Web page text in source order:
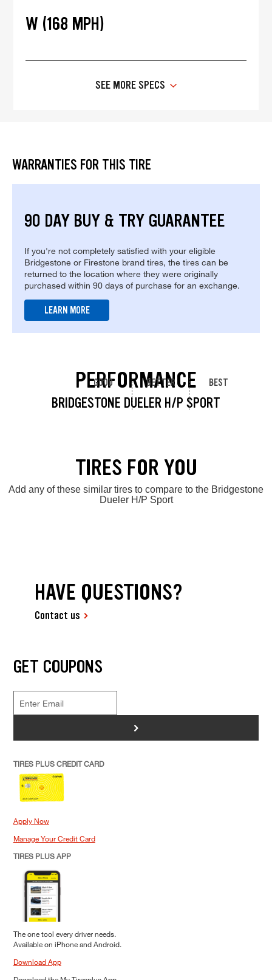
W (168 MPH)
SEE MORE SPECS
WARRANTIES FOR THIS TIRE
90 DAY BUY & TRY GUARANTEE
If you're not completely satisfied with your eligible
Bridgestone or Firestone brand tires, the tires can be
returned to the location where they were originally
purchased within 90 days of purchase for an exchange.
LEARN MORE
PERFORMANCE
BRIDGESTONE DUELER H/P SPORT
GOOD BETTER BEST
TIRES FOR YOU
Add any of these similar tires to compare to the Bridgestone
Dueler H/P Sport
HAVE QUESTIONS?
Contact us
GET COUPONS
>
TIRES PLUS CREDIT CARD
Apply Now
Manage Your Credit Card
TIRES PLUS APP
The one tool every driver needs.
Available on iPhone and Android.
Download App